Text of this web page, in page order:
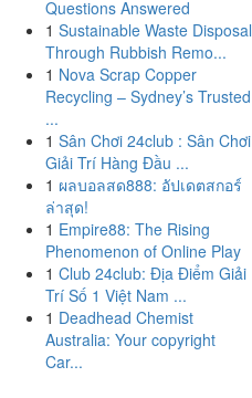
Questions Answered
1 Sustainable Waste Disposal
Through Rubbish Remo...
1 Nova Scrap Copper
Recycling – Sydney’s Trusted
...
1 Sân Chơi 24club : Sân Chơi
Giải Trí Hàng Đầu ...
1 ผลบอลสด888: อัปเดตสกอร์
ล่าสุด!
1 Empire88: The Rising
Phenomenon of Online Play
1 Club 24club: Địa Điểm Giải
Trí Số 1 Việt Nam ...
1 Deadhead Chemist
Australia: Your copyright
Car...